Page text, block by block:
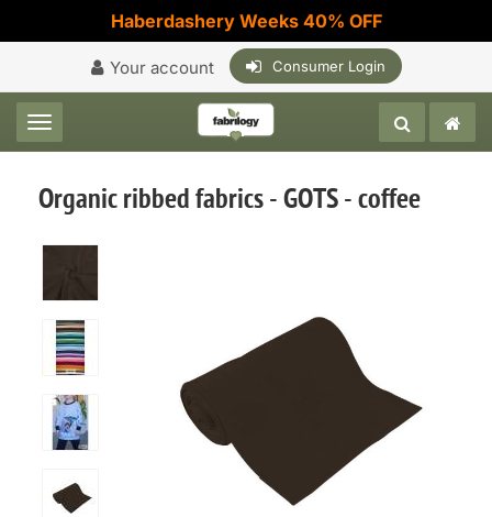
Haberdashery Weeks 40% OFF
Your account Consumer Login
Toggle navigation
Organic ribbed fabrics - GOTS - coffee